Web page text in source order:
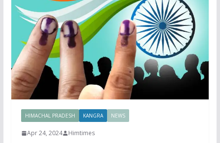
HIMACHAL PRADESH KANGRA NEWS
Apr 24, 2024 Himtimes